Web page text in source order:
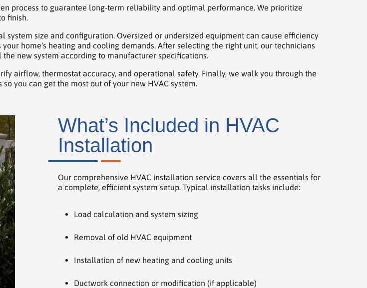
process to guarantee long-term reliability and optimal performance. We prioritize
finish.
size and configuration. Oversized or undersized equipment can cause efficiency
home’s heating and cooling demands. After selecting the right unit, our technicians
new system according to manufacturer specifications.
airflow, thermostat accuracy, and operational safety. Finally, we walk you through the
you can get the most out of your new HVAC system.
What’s Included in HVAC
Installation
Our comprehensive HVAC installation service covers all the essentials for
a complete, efficient system setup. Typical installation tasks include:
Load calculation and system sizing
Removal of old HVAC equipment
Installation of new heating and cooling units
Ductwork connection or modification (if applicable)